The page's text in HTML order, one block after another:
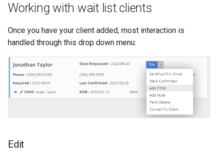
Working with wait list clients
Once you have your client added, most interaction is
handled through this drop down menu:
Edit